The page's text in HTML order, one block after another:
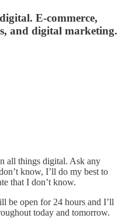
E-commerce,
and digital marketing.
all things digital. Ask any
know, I’ll do my best to
that I don’t know.
be open for 24 hours and I’ll
today and tomorrow.